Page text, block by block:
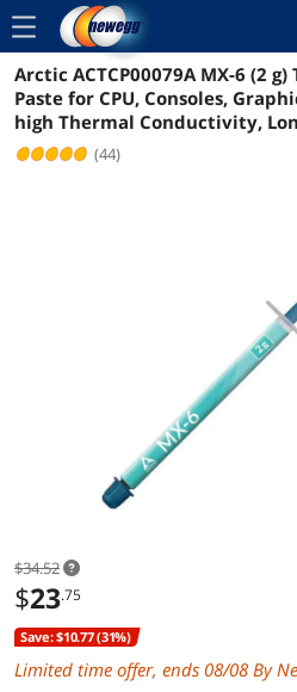
menu
Reviews Details
Arctic ACTCP00079A MX-6 (2
Paste for CPU, Consoles,
high Thermal Conductivity,
(44)
$34.52
$23.75
Save: $10.77 (31%)
Limited time offer, ends 08/08 By